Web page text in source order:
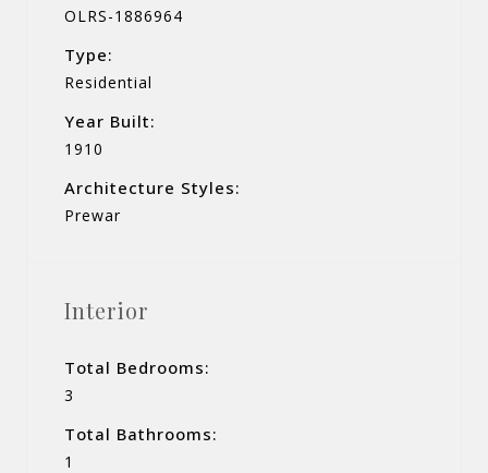
OLRS-1886964
Type:
Residential
Year Built:
1910
Architecture Styles:
Prewar
Interior
Total Bedrooms:
3
Total Bathrooms:
1